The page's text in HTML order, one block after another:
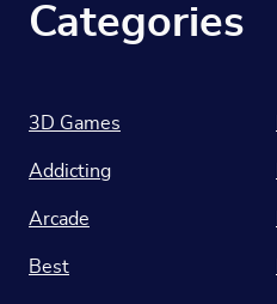
Categories
3D Games
Addicting
Arcade
Best